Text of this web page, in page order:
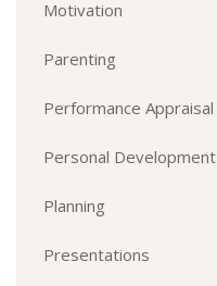
Motivation
Parenting
Performance Appraisal
Personal Development
Planning
Presentations